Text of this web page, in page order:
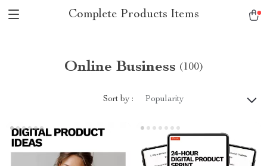
Complete Products Items
Online Business (100)
Sort by : Popularity